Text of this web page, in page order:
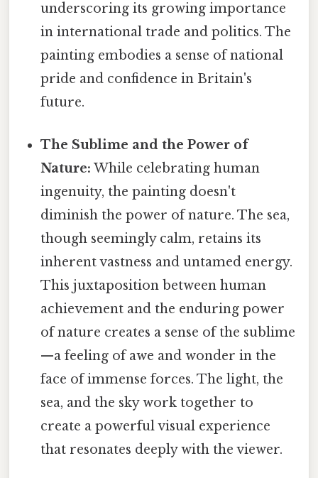
underscoring its growing importance
in international trade and politics. The
painting embodies a sense of national
pride and confidence in Britain's
future.
The Sublime and the Power of
Nature: While celebrating human
ingenuity, the painting doesn't
diminish the power of nature. The sea,
though seemingly calm, retains its
inherent vastness and untamed energy.
This juxtaposition between human
achievement and the enduring power
of nature creates a sense of the sublime
—a feeling of awe and wonder in the
face of immense forces. The light, the
sea, and the sky work together to
create a powerful visual experience
that resonates deeply with the viewer.